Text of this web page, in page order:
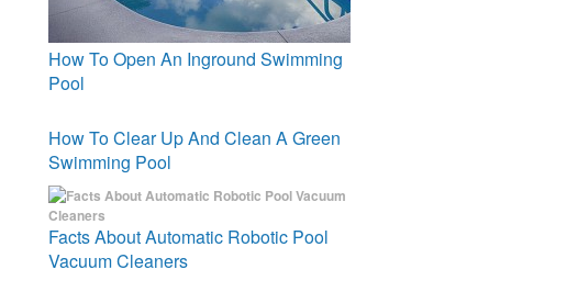
How To Open An Inground Swimming
Pool
How To Clear Up And Clean A Green
Swimming Pool
Facts About Automatic Robotic Pool
Vacuum Cleaners